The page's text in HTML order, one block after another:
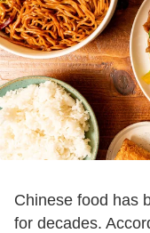
Chinese food has
for decades.